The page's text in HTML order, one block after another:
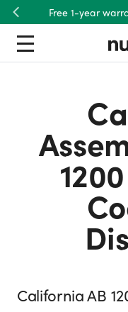
Free 1-year
Previous
California AB